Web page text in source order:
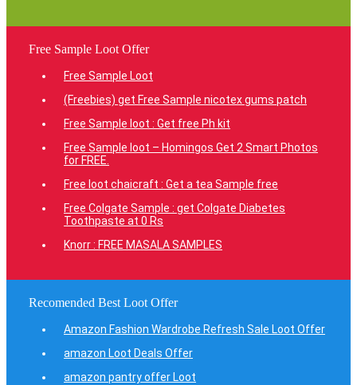
Free Sample Loot Offer
Free Sample Loot
(Freebies) get Free Sample nicotex gums patch
Free Sample loot : Get free Ph kit
Free Sample loot – Homingos Get 2 Smart Photos
for FREE.
Free loot chaicraft : Get a tea Sample free
Free Colgate Sample : get Colgate Diabetes
Toothpaste at 0 Rs
Knorr : FREE MASALA SAMPLES
Recomended Best Loot Offer
Amazon Fashion Wardrobe Refresh Sale Loot Offer
amazon Loot Deals Offer
amazon pantry offer Loot